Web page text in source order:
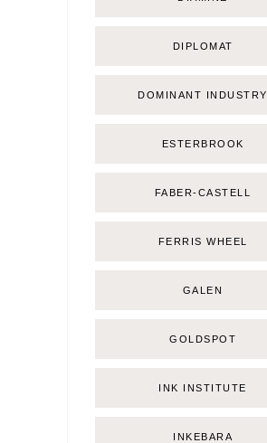
DIPLOMAT
DOMINANT INDUSTRY
ESTERBROOK
FABER-CASTELL
FERRIS WHEEL
GALEN
GOLDSPOT
INK INSTITUTE
INKEBARA